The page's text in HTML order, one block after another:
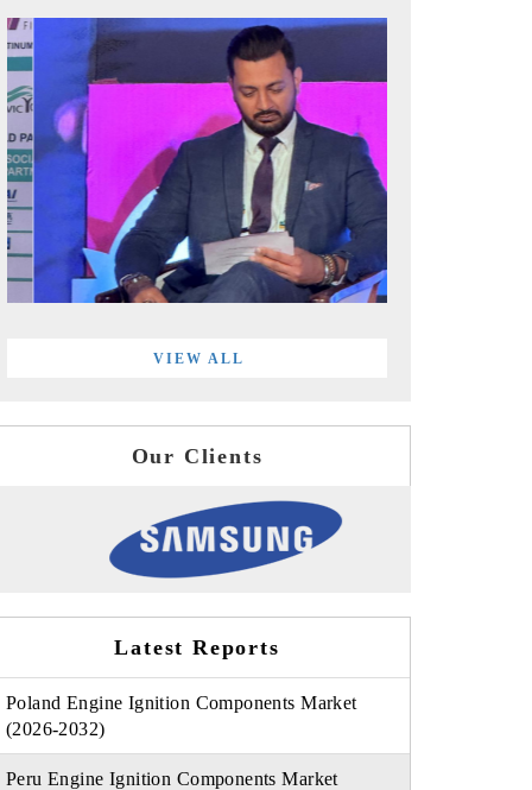
VIEW ALL
Our Clients
Latest Reports
Poland Engine Ignition Components Market
(2026-2032)
Peru Engine Ignition Components Market